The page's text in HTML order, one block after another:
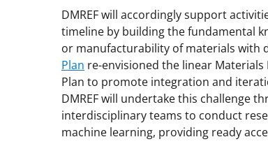
DMREF will accordingly support
timeline by building the fundamental
or manufacturability of materials with
Plan re-envisioned the linear
Plan to promote integration and
DMREF will undertake this challenge
interdisciplinary teams to conduct
machine learning, providing ready